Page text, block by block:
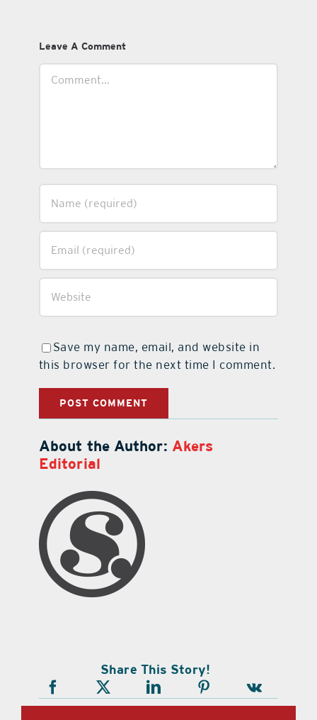
Leave A Comment
Save my name, email, and website in
this browser for the next time I comment.
About the Author: Akers
Editorial
Share This Story!